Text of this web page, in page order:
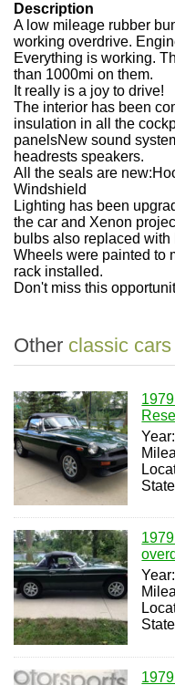
Description
A low mileage rubber
working overdrive.
Everything is working.
than 1000mi on them.
It really is a joy to drive!
The interior has been
insulation in all the
panelsNew sound
headrests speakers.
All the seals are
Windshield
Lighting has been
the car and Xenon
bulbs also replaced with
Wheels were painted to
rack installed.
Don't miss this
Other classic